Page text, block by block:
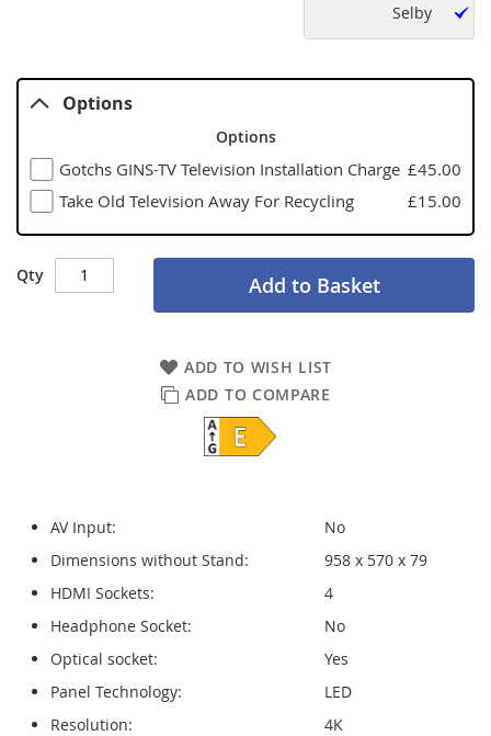
Selby
Options
Options
Gotchs GINS-TV Television Installation Charge £45.00
Take Old Television Away For Recycling
£15.00
Qty Add to Basket
ADD TO WISH LIST
ADD TO COMPARE
AV Input:
No
Dimensions without Stand:
958 x 570 x 79
HDMI Sockets:
4
Headphone Socket:
No
Optical socket:
Yes
Panel Technology:
LED
Resolution:
4K